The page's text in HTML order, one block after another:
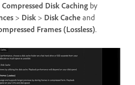
Compressed Disk Caching by
> Disk > Disk Cache and
Frames (Lossless).